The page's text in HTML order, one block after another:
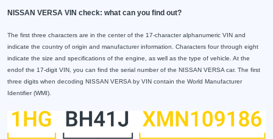
NISSAN VERSA VIN check: what can you find out?
The first three characters are in the center of the 17-character alphanumeric VIN and
indicate the country of origin and manufacturer information. Characters four through eight
indicate the size and specifications of the engine, as well as the type of vehicle. At the
endof the 17-digit VIN, you can find the serial number of the NISSAN VERSA car. The first
three digits when decoding NISSAN VERSA by VIN contain the World Manufacturer
Identifier (WMI).